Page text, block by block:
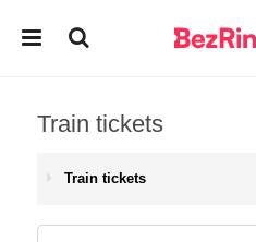
Train tickets
Train tickets